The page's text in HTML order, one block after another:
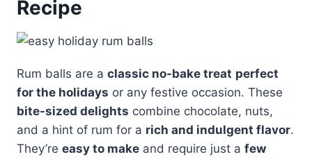
Recipe
Rum balls are a classic no-bake treat perfect
for the holidays or any festive occasion. These
bite-sized delights combine chocolate, nuts,
and a hint of rum for a rich and indulgent flavor.
They’re easy to make and require just a few